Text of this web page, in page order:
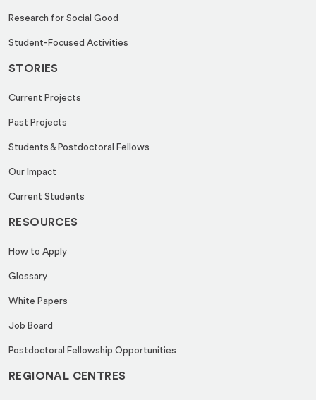
Research for Social Good
Student-Focused Activities
STORIES
Current Projects
Past Projects
Students & Postdoctoral Fellows
Our Impact
Current Students
RESOURCES
How to Apply
Glossary
White Papers
Job Board
Postdoctoral Fellowship Opportunities
REGIONAL CENTRES